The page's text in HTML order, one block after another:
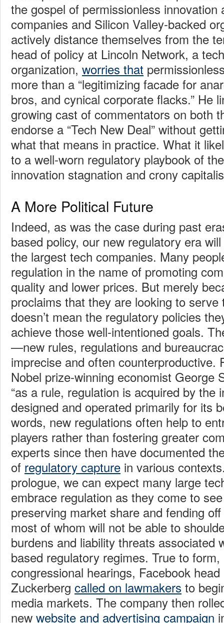
the gospel of permissionless innovation
companies and Silicon Valley-backed
actively distance themselves from the
head of policy at Lincoln Network, a
organization, worries that
more than a “legitimizing facade for
bros, and cynical corporate flacks.” He
growing cast of commentators on both
endorse a “Tech New Deal” without
what that means in practice. What it
to a well-worn regulatory playbook of
innovation stagnation and crony
A More Political Future
Indeed, as was the case during past
based policy, our new regulatory era
the largest tech companies. Many
regulation in the name of promoting
quality and lower prices. But merely
proclaims that they are looking to serve
doesn’t mean the regulatory policies
achieve those well-intentioned goals.
—new rules, regulations and
imprecise and often counterproductive.
Nobel prize-winning economist George
“as a rule, regulation is acquired by the
designed and operated primarily for its
words, new regulations often help to
players rather than fostering greater
experts since then have documented
of regulatory capture in various
prologue, we can expect many large
embrace regulation as they come to
preserving market share and fending
most of whom will not be able to
burdens and liability threats associated
based regulatory regimes. True to
congressional hearings, Facebook
Zuckerberg called on lawmakers to
media markets. The company then
new website and advertising campaign